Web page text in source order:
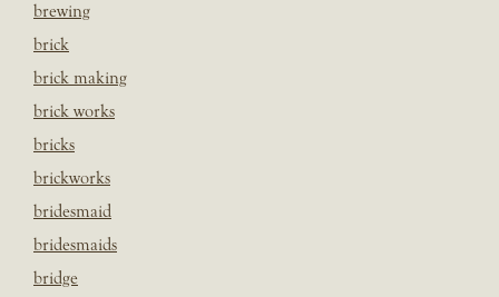
brewing
brick
brick making
brick works
bricks
brickworks
bridesmaid
bridesmaids
bridge